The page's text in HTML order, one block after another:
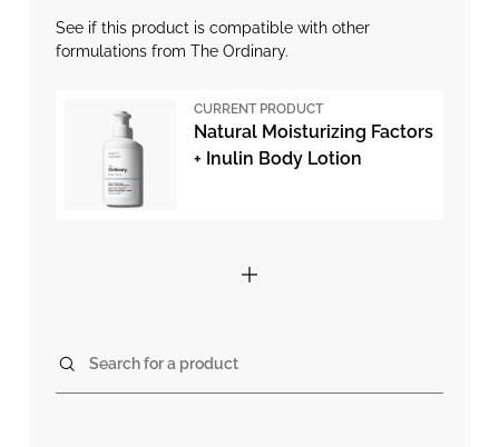
See if this product is compatible with other
formulations from The Ordinary.
CURRENT PRODUCT
Natural Moisturizing Factors
+ Inulin Body Lotion
Search for a product